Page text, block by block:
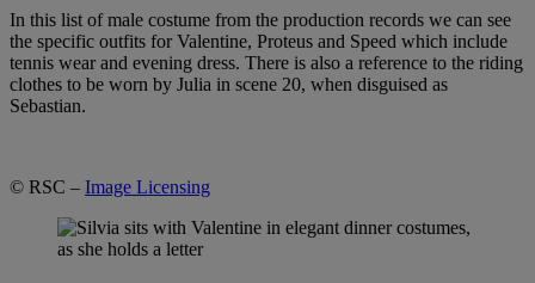
In this list of male costume from the production records we can see
the specific outfits for Valentine, Proteus and Speed which include
tennis wear and evening dress. There is also a reference to the riding
clothes to be worn by Julia in scene 20, when disguised as
Sebastian.
© RSC – Image Licensing